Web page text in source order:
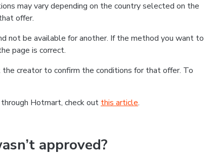
may vary depending on the country selected on the
offer.
not be available for another. If the method you want to
page is correct.
creator to confirm the conditions for that offer. To
Hotmart, check out this article.
approved?